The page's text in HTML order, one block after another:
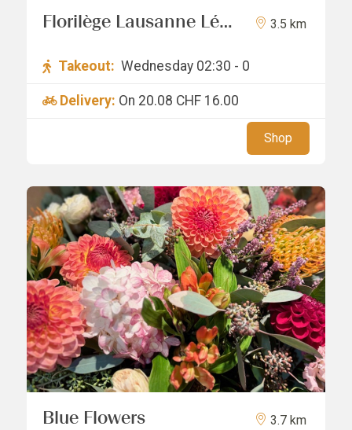
Florilège Lausanne Léa
3.5 km
Takeout: Wednesday 02:30 - 0
Delivery: On 20.08 CHF 16.00
Shop
Blue Flowers 3.7 km